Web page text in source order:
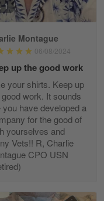
May 7
1
Montague
06/08/2024
up the good work
your shirts. Keep up
work. It sounds
you have developed a
for the good of
yourselves and
Vets!! R, Charlie
CPO USN